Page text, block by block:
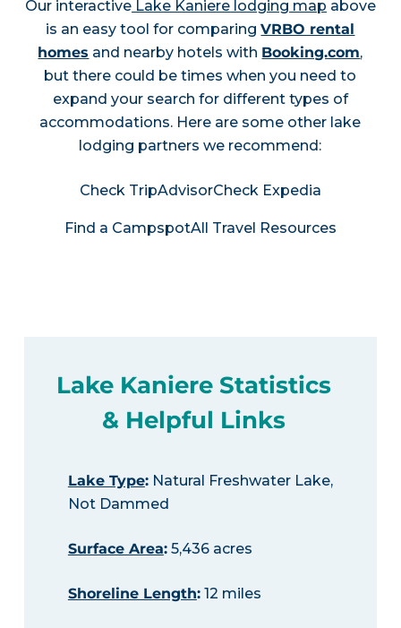
Our interactiveLake Kaniere lodging map above
is an easy tool for comparingVRBO rental
homes and nearby hotels with Booking.com,
but there could be times when you need to
expand your search for different types of
accommodations. Here are some other lake
lodging partners we recommend:
Check TripAdvisorCheck Expedia
Find a CampspotAll Travel Resources
Lake Kaniere Statistics
& Helpful Links
Lake Type:Natural Freshwater Lake,
Not Dammed
Surface Area:5,436 acres
Shoreline Length:12 miles